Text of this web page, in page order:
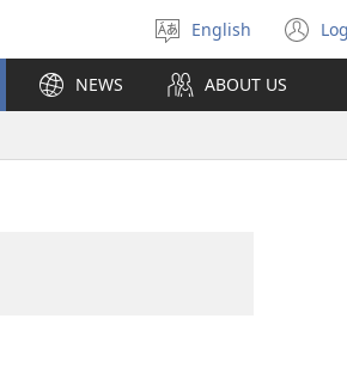
Select
language
English
NEWS ABOUT US